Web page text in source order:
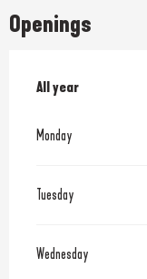
Openings
All year
All year
Monday
Tuesday
Wednesday